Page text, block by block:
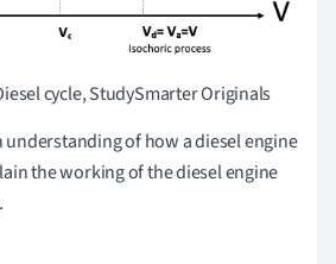
cycle, StudySmarter Originals
understanding of how a diesel engine
the working of the diesel engine